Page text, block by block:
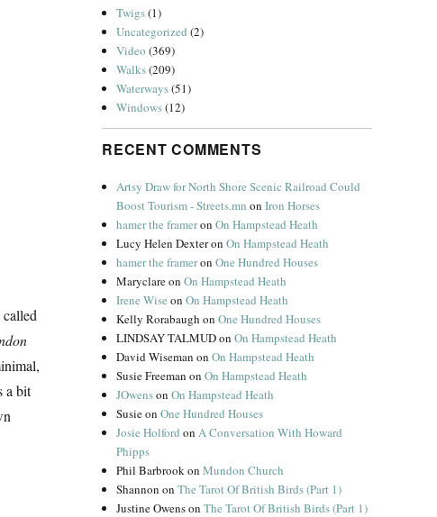
a bit
Twigs(1)
Uncategorized (2)
Video (369)
Walks(209)
Waterways(51)
Windows(12)
RECENT COMMENTS
Artsy Draw for North Shore Scenic Railroad Could
Boost Tourism - Streets.mn onIron Horses
hamer the frameronOn Hampstead Heath
Lucy Helen DexteronOn Hampstead Heath
hamer the frameronOne Hundred Houses
MaryclareonOn Hampstead Heath
Irene Wise onOn Hampstead Heath
Kelly Rorabaugh onOne Hundred Houses
LINDSAY TALMUDonOn Hampstead Heath
David Wiseman onOn Hampstead Heath
Susie Freeman onOn Hampstead Heath
JOwensonOn Hampstead Heath
SusieonOne Hundred Houses
Josie Holford onA Conversation With Howard
Phipps
Phil BarbrookonMundon Church
Shannon onThe Tarot Of British Birds (Part 1)
Justine OwensonThe Tarot Of British Birds (Part 1)